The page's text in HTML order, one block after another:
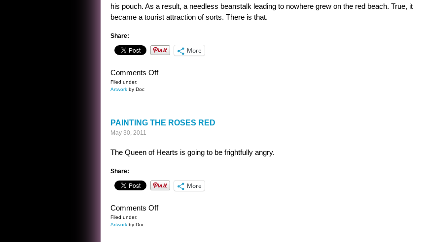
his pouch. As a result, a needless beanstalk leading to nowhere grew on the red beach. True, it
became a tourist attraction of sorts. There is that.
Share:
More
Comments Offon
THE
OF
Filed under:
Artwork by Doc
PAINTING THE ROSES RED
May 30, 2011
The Queen of Hearts is going to be frightfully angry.
Share:
More
Comments Offon
Filed under:
Artwork by Doc